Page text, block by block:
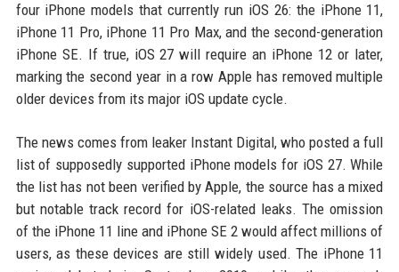
four iPhone models that currently run iOS 26: the iPhone 11,
iPhone 11 Pro, iPhone 11 Pro Max, and the second-generation
iPhone SE. If true, iOS 27 will require an iPhone 12 or later,
marking the second year in a row Apple has removed multiple
older devices from its major iOS update cycle.
The news comes from leaker Instant Digital, who posted a full
list of supposedly supported iPhone models for iOS 27. While
the list has not been verified by Apple, the source has a mixed
but notable track record for iOS-related leaks. The omission
of the iPhone 11 line and iPhone SE 2 would affect millions of
users, as these devices are still widely used. The iPhone 11